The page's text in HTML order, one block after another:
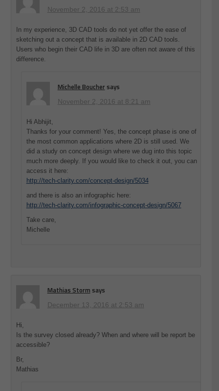
November 2, 2016 at 2:53 am
In my experience, 3D CAD tools do not yet offer the ease of
sketching out a concept that is available in 2D CAD tools.
Users who begin their CAD life in 3D are often not aware of this
difference.
Michelle Boucher says
November 2, 2016 at 8:21 am
Hi Abhijit,
Thanks for your comment! Yes, the concept phase is one of
the most common applications where 2D is still used. We
did a study on concept design where we dug into this topic
much more deeply. If you would like to check it out, you can
access it here:
http://tech-clarity.com/concept-design/5034
and there is also an infographic here:
http://tech-clarity.com/infographic-concept-design/5067
Take care,
Michelle
Mathias Storm says
December 13, 2016 at 2:53 am
Hi,
Is the survey closed already? When and where will be report be
accessible?
Br,
Mathias